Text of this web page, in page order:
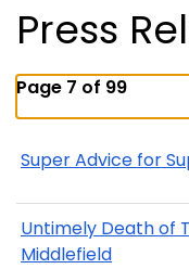
Press
Page 7 of 99
Super Advice for
Untimely Death of
Middlefield